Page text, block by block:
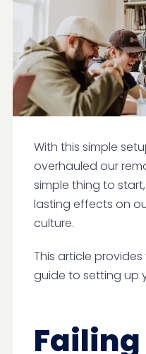
With this simple
overhauled our
simple thing to
lasting effects on
culture.
This article
guide to setting up